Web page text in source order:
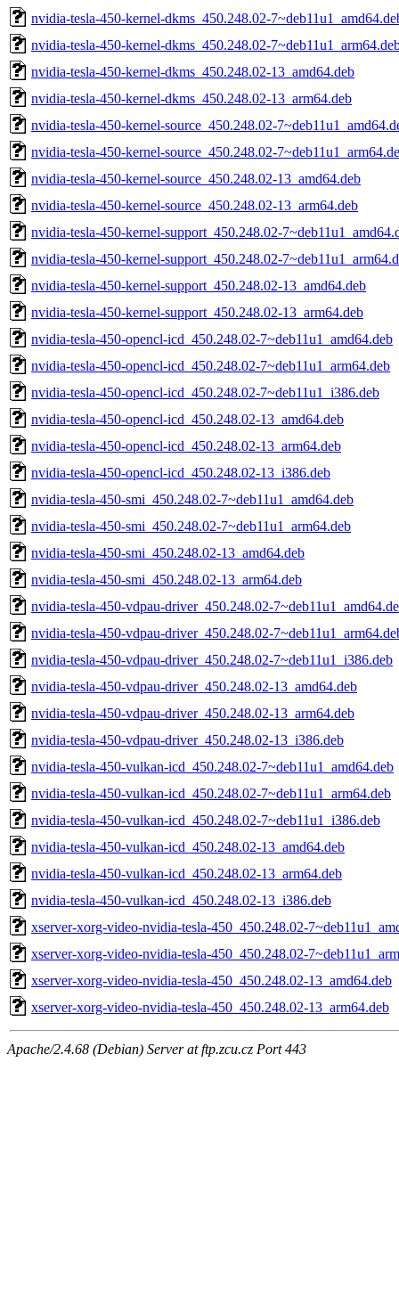
nvidia-tesla-450-kernel-dkms_450.248.02-
nvidia-tesla-450-kernel-dkms_450.248.02-
nvidia-tesla-450-kernel-dkms_450.248.02-13_amd64.deb
nvidia-tesla-450-kernel-dkms_450.248.02-13_arm64.deb
nvidia-tesla-450-kernel-source_450.248.02-
nvidia-tesla-450-kernel-source_450.248.02-
nvidia-tesla-450-kernel-source_450.248.02-13_amd64.deb
nvidia-tesla-450-kernel-source_450.248.02-13_arm64.deb
nvidia-tesla-450-kernel-support_450.248.02-
nvidia-tesla-450-kernel-support_450.248.02-
nvidia-tesla-450-kernel-support_450.248.02-13_amd64.deb
nvidia-tesla-450-kernel-support_450.248.02-13_arm64.deb
nvidia-tesla-450-opencl-icd_450.248.02-7~deb11u1_amd64.deb
nvidia-tesla-450-opencl-icd_450.248.02-7~deb11u1_arm64.deb
nvidia-tesla-450-opencl-icd_450.248.02-7~deb11u1_i386.deb
nvidia-tesla-450-opencl-icd_450.248.02-13_amd64.deb
nvidia-tesla-450-opencl-icd_450.248.02-13_arm64.deb
nvidia-tesla-450-opencl-icd_450.248.02-13_i386.deb
nvidia-tesla-450-smi_450.248.02-7~deb11u1_amd64.deb
nvidia-tesla-450-smi_450.248.02-7~deb11u1_arm64.deb
nvidia-tesla-450-smi_450.248.02-13_amd64.deb
nvidia-tesla-450-smi_450.248.02-13_arm64.deb
nvidia-tesla-450-vdpau-driver_450.248.02-
nvidia-tesla-450-vdpau-driver_450.248.02-
nvidia-tesla-450-vdpau-driver_450.248.02-7~deb11u1_i386.deb
nvidia-tesla-450-vdpau-driver_450.248.02-13_amd64.deb
nvidia-tesla-450-vdpau-driver_450.248.02-13_arm64.deb
nvidia-tesla-450-vdpau-driver_450.248.02-13_i386.deb
nvidia-tesla-450-vulkan-icd_450.248.02-7~deb11u1_amd64.deb
nvidia-tesla-450-vulkan-icd_450.248.02-7~deb11u1_arm64.deb
nvidia-tesla-450-vulkan-icd_450.248.02-7~deb11u1_i386.deb
nvidia-tesla-450-vulkan-icd_450.248.02-13_amd64.deb
nvidia-tesla-450-vulkan-icd_450.248.02-13_arm64.deb
nvidia-tesla-450-vulkan-icd_450.248.02-13_i386.deb
xserver-xorg-video-nvidia-tesla-450_450.248.02-
xserver-xorg-video-nvidia-tesla-450_450.248.02-
xserver-xorg-video-nvidia-tesla-450_450.248.02-13_amd64.deb
xserver-xorg-video-nvidia-tesla-450_450.248.02-13_arm64.deb
Apache/2.4.68 (Debian) Server at ftp.zcu.cz Port 443